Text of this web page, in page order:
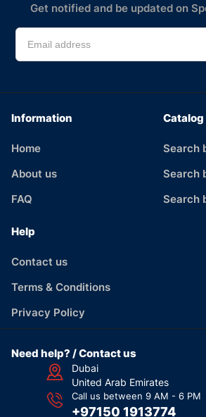
Get notified and be updated on
Information
Home
About us
FAQ
Catalog
Search
Search
Search
Help
Contact us
Terms & Conditions
Privacy Policy
Need help? / Contact us
Dubai
United Arab Emirates
Call us between 9 AM - 6 PM
+97150 1913774